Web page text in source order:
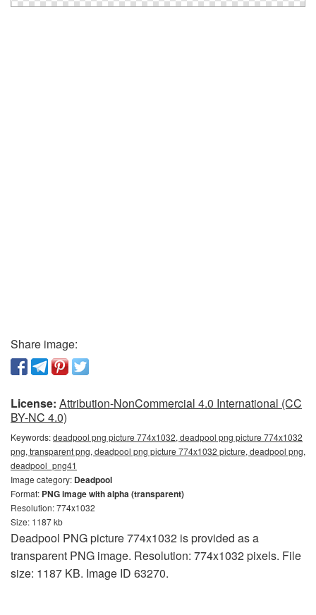
Share image:
License: Attribution-NonCommercial 4.0 International (CC
BY-NC 4.0)
Keywords:deadpool png picture 774x1032, deadpool png picture 774x1032
png, transparent png, deadpool png picture 774x1032 picture, deadpool png,
deadpool_png41
Image category: Deadpool
Format: PNG image with alpha (transparent)
Resolution: 774x1032
Size: 1187 kb
Deadpool PNG picture 774x1032 is provided as a
transparent PNG image. Resolution: 774x1032 pixels. File
size: 1187 KB. Image ID 63270.